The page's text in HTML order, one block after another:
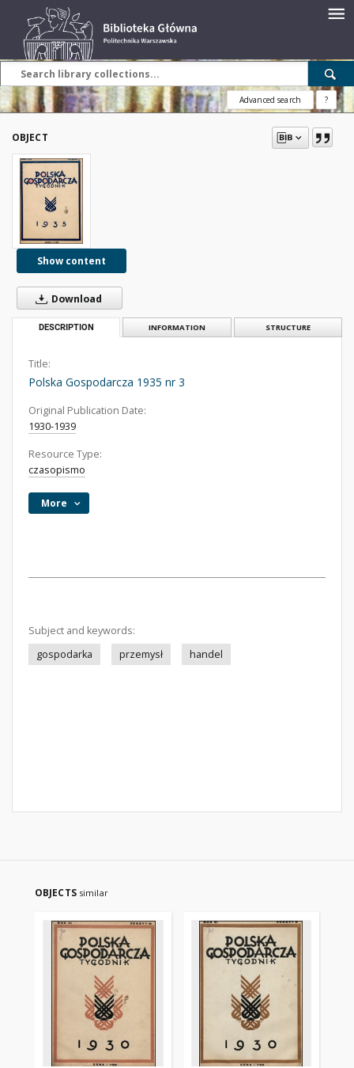
Advanced search ?
OBJECT
Show content
Download
DESCRIPTION INFORMATION STRUCTURE
Title:
Polska Gospodarcza 1935 nr 3
Original Publication Date:
1930-1939
Resource Type:
czasopismo
More
Subject and keywords:
gospodarka
przemysł handel
OBJECTS similar